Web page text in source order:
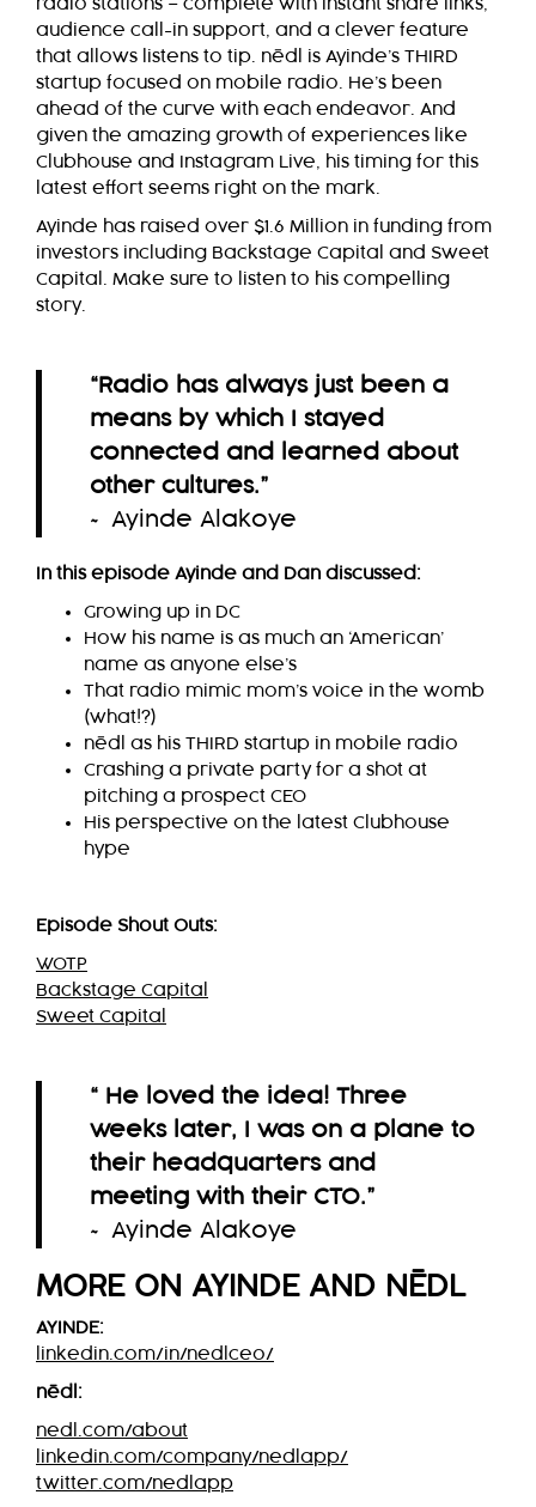
radio stations – complete with instant share links,
audience call-in support, and a clever feature
that allows listens to tip. nēdl
is Ayinde’s THIRD
startup focused on mobile radio. He’s been
ahead of the curve with each endeavor. And
given the amazing growth of experiences like
Clubhouse and Instagram Live, his timing for this
latest effort seems right on the mark.
Ayinde has raised over $1.6 Million in funding from
investors including Backstage Capital and Sweet
Capital. Make sure to listen to his compelling
story.
“Radio has always just been a
means by which I stayed
connected and learned about
other cultures.”
~ Ayinde Alakoye
In this episode Ayinde and Dan discussed:
Growing up in DC
How his name is as much an ‘American’
name as anyone else’s
That radio mimic mom’s voice in the womb
(what!?)
nēdl
as his THIRD startup in mobile radio
Crashing a private party for a shot at
pitching a prospect CEO
His perspective on the latest Clubhouse
hype
Episode Shout Outs:
WOTP
Backstage Capital
Sweet Capital
“ He loved the idea! Three
weeks later, I was on a plane to
their headquarters and
meeting with their CTO.”
~ Ayinde Alakoye
MORE ON AYINDE AND NĒDL
AYINDE:
linkedin.com/in/nedlceo/
nēdl :
nedl.com/about
linkedin.com/company/nedlapp/
twitter.com/nedlapp